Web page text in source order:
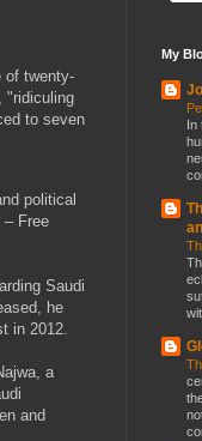
of twenty-
"ridiculing
to seven
political
– Free
Saudi
he
in 2012.
a
and
My